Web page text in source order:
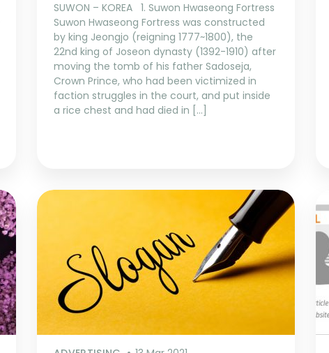
SUWON – KOREA 1. Suwon Hwaseong Fortress
Suwon Hwaseong Fortress was constructed
by king Jeongjo (reigning 1777~1800), the
22nd king of Joseon dynasty (1392-1910) after
moving the tomb of his father Sadoseja,
Crown Prince, who had been victimized in
faction struggles in the court, and put inside
a rice chest and had died in […]